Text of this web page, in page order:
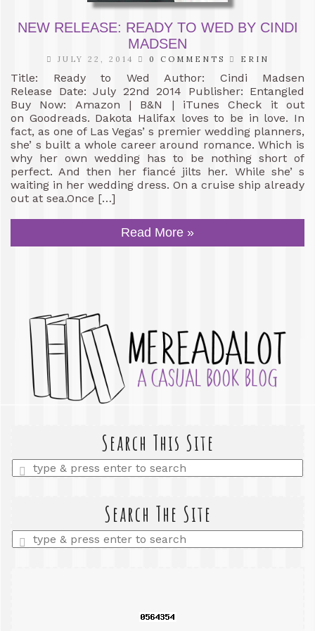
NEW RELEASE: READY TO WED BY CINDI
MADSEN
JULY 22, 2014 0 COMMENTS ERIN
Title: Ready to Wed Author: Cindi Madsen
Release Date: July 22nd 2014 Publisher: Entangled
Buy Now: Amazon | B&N | iTunes Check it out
on Goodreads. Dakota Halifax loves to be in love. In
fact, as one of Las Vegas’ s premier wedding planners,
she’ s built a whole career around romance. Which is
why her own wedding has to be nothing short of
perfect. And then her fiancé jilts her. While she’ s
waiting in her wedding dress. On a cruise ship already
out at sea.Once […]
Read More »
Search This Site
Enter
a
Search The Site
Enter
a